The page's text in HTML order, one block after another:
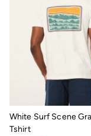
Footwear
Women's
Sandals &
Flats
Gola
Victoria
Hoff
Shop All
White Surf Scene
Tshirt